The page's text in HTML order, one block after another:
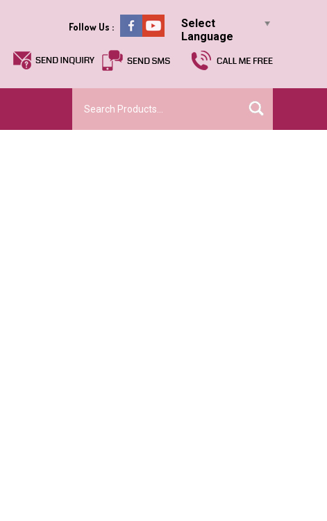
Select
Language
Follow Us :